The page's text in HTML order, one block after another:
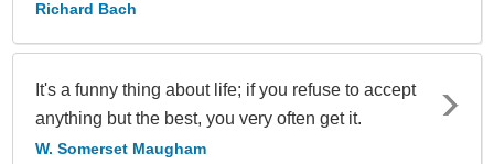
Richard Bach
It's a funny thing about life; if you refuse to accept
anything but the best, you very often get it.
W. Somerset Maugham